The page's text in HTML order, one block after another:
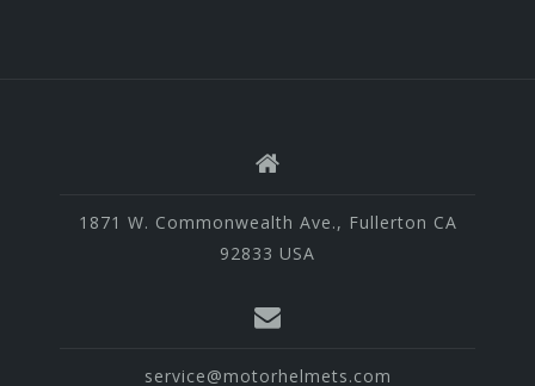
1871 W. Commonwealth Ave., Fullerton CA
92833 USA
service@motorhelmets.com